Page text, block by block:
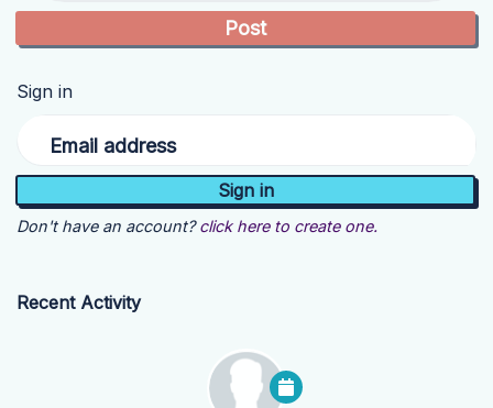
Sign in
Email address
Don't have an account? click here to create one.
Recent Activity